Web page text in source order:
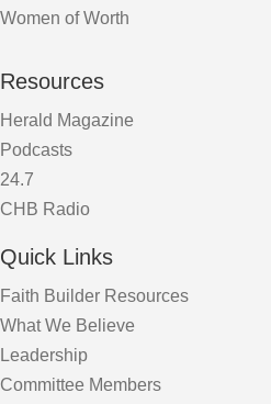
Women of Worth
Resources
Herald Magazine
Podcasts
24.7
CHB Radio
Quick Links
Faith Builder Resources
What We Believe
Leadership
Committee Members